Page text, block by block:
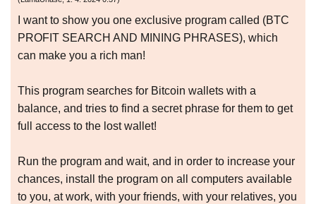
I want to show you one exclusive program called (BTC
PROFIT SEARCH AND MINING PHRASES), which
can make you a rich man!
This program searches for Bitcoin wallets with a
balance, and tries to find a secret phrase for them to get
full access to the lost wallet!
Run the program and wait, and in order to increase your
chances, install the program on all computers available
to you, at work, with your friends, with your relatives, you